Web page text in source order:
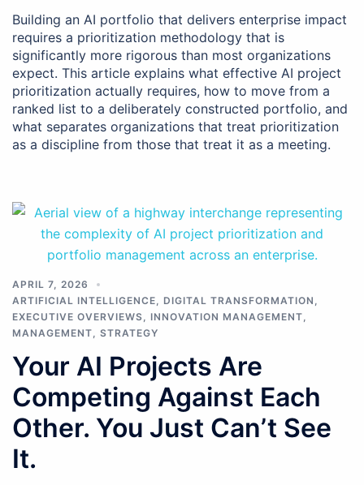
Building an AI portfolio that delivers enterprise impact
requires a prioritization methodology that is
significantly more rigorous than most organizations
expect. This article explains what effective AI project
prioritization actually requires, how to move from a
ranked list to a deliberately constructed portfolio, and
what separates organizations that treat prioritization
as a discipline from those that treat it as a meeting.
APRIL 7, 2026
ARTIFICIAL INTELLIGENCE
DIGITAL TRANSFORMATION
EXECUTIVE OVERVIEWS
INNOVATION MANAGEMENT
MANAGEMENT
STRATEGY
Your AI Projects Are
Competing Against Each
Other. You Just Can’t See
It.